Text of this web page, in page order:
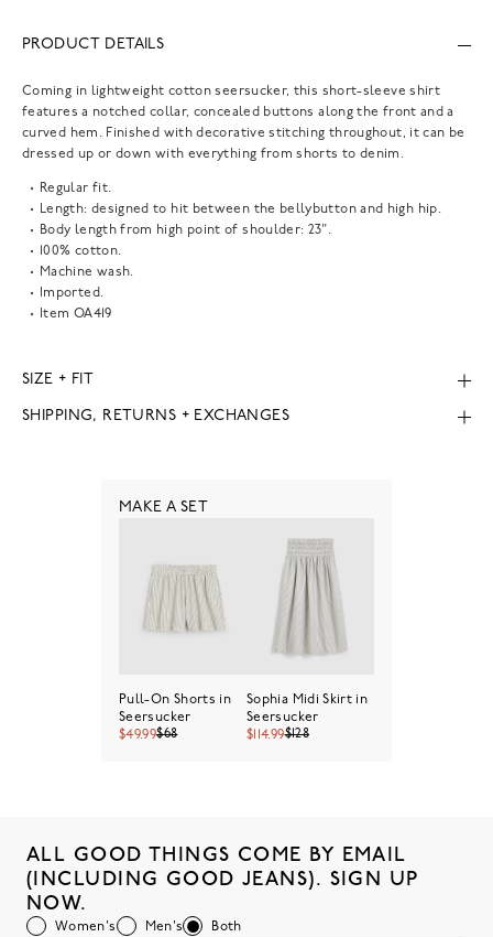
PRODUCT DETAILS
Coming in lightweight cotton seersucker, this short-sleeve shirt
features a notched collar, concealed buttons along the front and a
curved hem. Finished with decorative stitching throughout, it can be
dressed up or down with everything from shorts to denim.
Regular fit.
Length: designed to hit between the bellybutton and high hip.
Body length from high point of shoulder: 23".
100% cotton.
Machine wash.
Imported.
Item OA419
SIZE + FIT
SHIPPING, RETURNS + EXCHANGES
MAKE A SET
Pull-On Shorts in
Seersucker
$49.99$68
Sophia Midi Skirt in
Seersucker
$114.99$128
ALL GOOD THINGS COME BY EMAIL
(INCLUDING GOOD JEANS). SIGN UP
NOW.
Women's Men's Both